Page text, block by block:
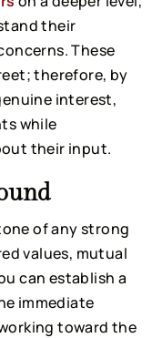
their
These
therefore, by
interest,
while
their input.
of any strong
values, mutual
can establish a
immediate
toward the